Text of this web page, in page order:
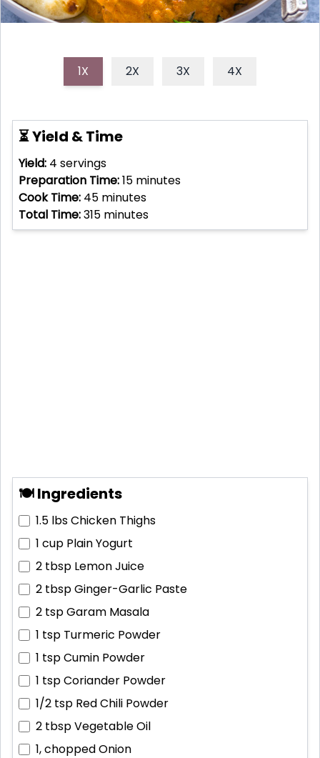
1X 2X 3X 4X
⏳ Yield & Time
Yield: 4 servings
Preparation Time:15 minutes
Cook Time: 45 minutes
Total Time:315 minutes
🍽 Ingredients
1.5 lbsChicken Thighs
1 cup Plain Yogurt
2 tbsp Lemon Juice
2 tbspGinger-Garlic Paste
2 tspGaram Masala
1 tsp Turmeric Powder
1 tspCumin Powder
1 tspCoriander Powder
1/2 tsp Red Chili Powder
2 tbspVegetable Oil
1, choppedOnion